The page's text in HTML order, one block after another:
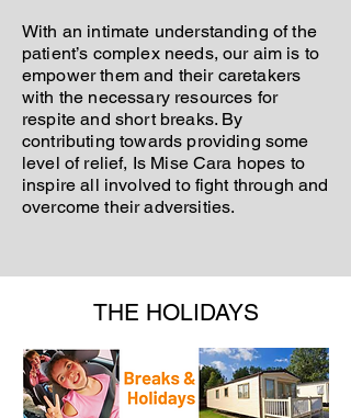
With an intimate understanding of the
patient’s complex needs, our aim is to
empower them and their caretakers
with the necessary resources for
respite and short breaks. By
contributing towards providing some
level of relief, Is Mise Cara hopes to
inspire all involved to fight through and
overcome their adversities.
THE HOLIDAYS